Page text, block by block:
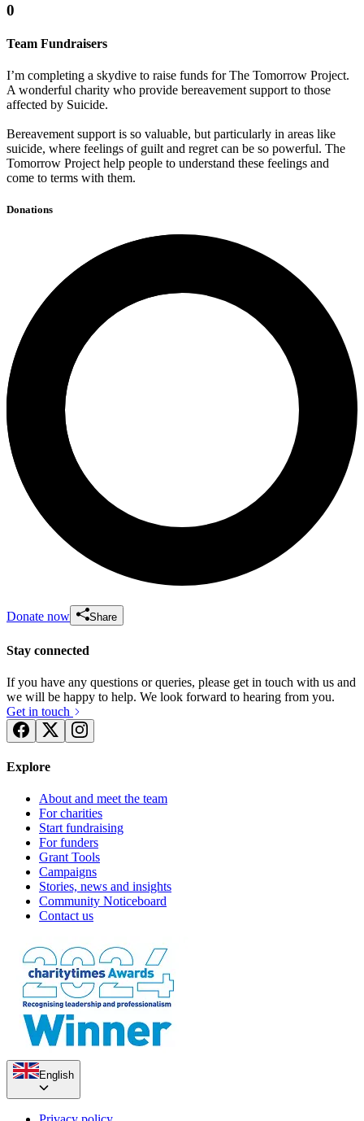
0
Team Fundraisers
I’m completing a skydive to raise funds for The Tomorrow Project.
A wonderful charity who provide bereavement support to those
affected by Suicide.
Bereavement support is so valuable, but particularly in areas like
suicide, where feelings of guilt and regret can be so powerful. The
Tomorrow Project help people to understand these feelings and
come to terms with them.
Donations
Donate now Share
Stay connected
If you have any questions or queries, please get in touch with us and
we will be happy to help. We look forward to hearing from you.
Get in touch
Explore
About and meet the team
For charities
Start fundraising
For funders
Grant Tools
Campaigns
Stories, news and insights
Community Noticeboard
Contact us
English